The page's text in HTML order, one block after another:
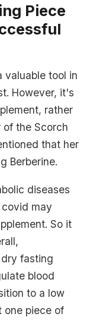
Piece
valuable tool in
However, it's
rather
of the Scorch
that her
Berberine.
diseases
may
So it
fasting
blood
to a low
one piece of